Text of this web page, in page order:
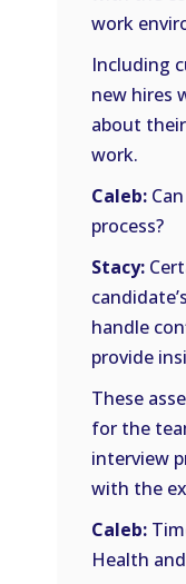
work
Including
new hires
about
work.
Caleb:
process?
Stacy:
handle
provide
These
for the
interview
with the
Caleb:
Health